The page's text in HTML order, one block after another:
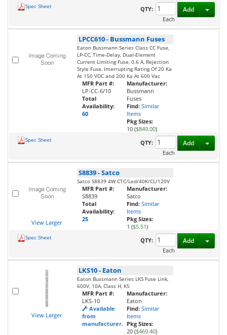
Spec Sheet
QTY:
Each
Add
LPCC610- Bussmann Fuses
Eaton Bussmann Series Class CC Fuse,
LP-CC, Time-Delay, Dual-Element
Current Limiting Fuse, 0.6 A, Rejection
Style Fuse, Interrupting Rating Of 20 Ka
At 150 VDC and 200 Ka At 600 Vac
MFR Part #:
LP-CC-6/10
Total
Availability:
60
Manufacturer:
Bussmann
Fuses
Find: Similar
Items
Pkg Sizes:
10 ($849.00)
Spec Sheet
QTY:
Each
Add
View Larger
S8839-Satco
Satco S8839 4W CTC/Led/40K/CL/120V
MFR Part #:
S8839
Total
Availability:
25
Manufacturer:
Satco
Find: Similar
Items
Pkg Sizes:
1 ($5.51)
Spec Sheet
QTY:
Each
Add
View Larger
LKS10- Eaton
Eaton Bussmann Series LKS Fuse Link,
600V, 10A, Class H, K5
MFR Part #:
LKS-10
Available
from
manufacturer.
Manufacturer:
Eaton
Find: Similar
Items
Pkg Sizes:
20 ($469.40)